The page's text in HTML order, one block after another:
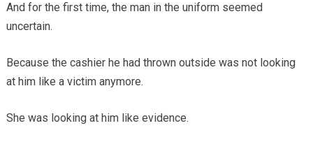
And for the first time, the man in the uniform seemed
uncertain.
Because the cashier he had thrown outside was not looking
at him like a victim anymore.
She was looking at him like evidence.